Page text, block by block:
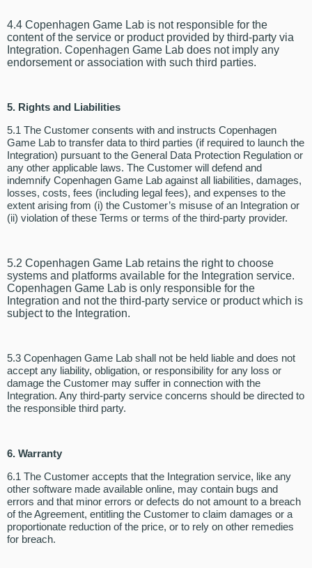
4.4 Copenhagen Game Lab is not responsible for the
content of the service or product provided by third-party via
Integration. Copenhagen Game Lab does not imply any
endorsement or association with such third parties.
5. Rights and Liabilities
5.1 The Customer consents with and instructs Copenhagen
Game Lab to transfer data to third parties (if required to launch the
Integration) pursuant to the General Data Protection Regulation or
any other applicable laws. The Customer will defend and
indemnify Copenhagen Game Lab against all liabilities, damages,
losses, costs, fees (including legal fees), and expenses to the
extent arising from (i) the Customer’s misuse of an Integration or
(ii) violation of these Terms or terms of the third-party provider.
5.2 Copenhagen Game Lab retains the right to choose
systems and platforms available for the Integration service.
Copenhagen Game Lab is only responsible for the
Integration and not the third-party service or product which is
subject to the Integration.
5.3 Copenhagen Game Lab shall not be held liable and does not
accept any liability, obligation, or responsibility for any loss or
damage the Customer may suffer in connection with the
Integration. Any third-party service concerns should be directed to
the responsible third party.
6. Warranty
6.1 The Customer accepts that the Integration service, like any
other software made available online, may contain bugs and
errors and that minor errors or defects do not amount to a breach
of the Agreement, entitling the Customer to claim damages or a
proportionate reduction of the price, or to rely on other remedies
for breach.